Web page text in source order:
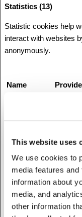
This website uses
We use cookies to
media features
information about
media, and
other information
Statistics (13)
Statistic cookies help
interact with websites
anonymously.
Name
__utma Google